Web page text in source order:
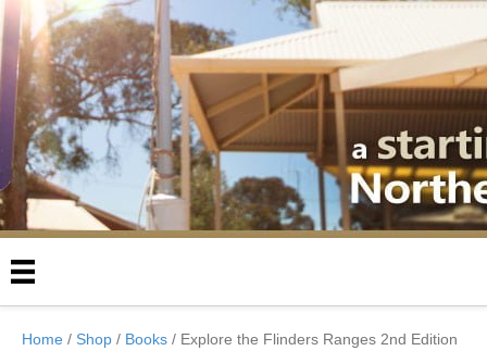
Home / Shop / Books / Explore the Flinders Ranges 2nd Edition